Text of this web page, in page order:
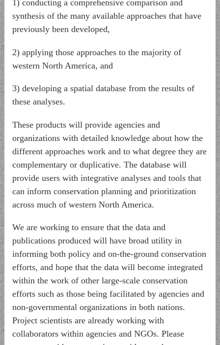
1) conducting a comprehensive comparison and
synthesis of the many available approaches that have
previously been developed,
2) applying those approaches to the majority of
western North America, and
3) developing a spatial database from the results of
these analyses.
These products will provide agencies and
organizations with detailed knowledge about how the
different approaches work and to what degree they are
complementary or duplicative. The database will
provide users with integrative analyses and tools that
can inform conservation planning and prioritization
across much of western North America.
We are working to ensure that the data and
publications produced will have broad utility in
informing both policy and on-the-ground conservation
efforts, and hope that the data will become integrated
within the work of other large-scale conservation
efforts such as those being facilitated by agencies and
non-governmental organizations in both nations.
Project scientists are already working with
collaborators within agencies and NGOs. Please